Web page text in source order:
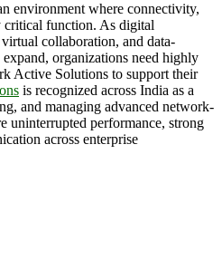
environment where connectivity,
critical function. As digital
collaboration, and data-
organizations need highly
Active Solutions to support their
is recognized across India as a
and managing advanced network-
uninterrupted performance, strong
across enterprise